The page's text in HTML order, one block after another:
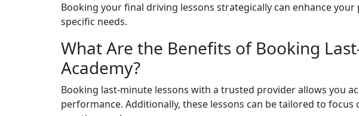
Booking your final driving lessons strategically can enhance
specific needs.
What Are the Benefits of Booking
Academy?
Booking last-minute lessons with a trusted provider allows you
performance. Additionally, these lessons can be tailored to